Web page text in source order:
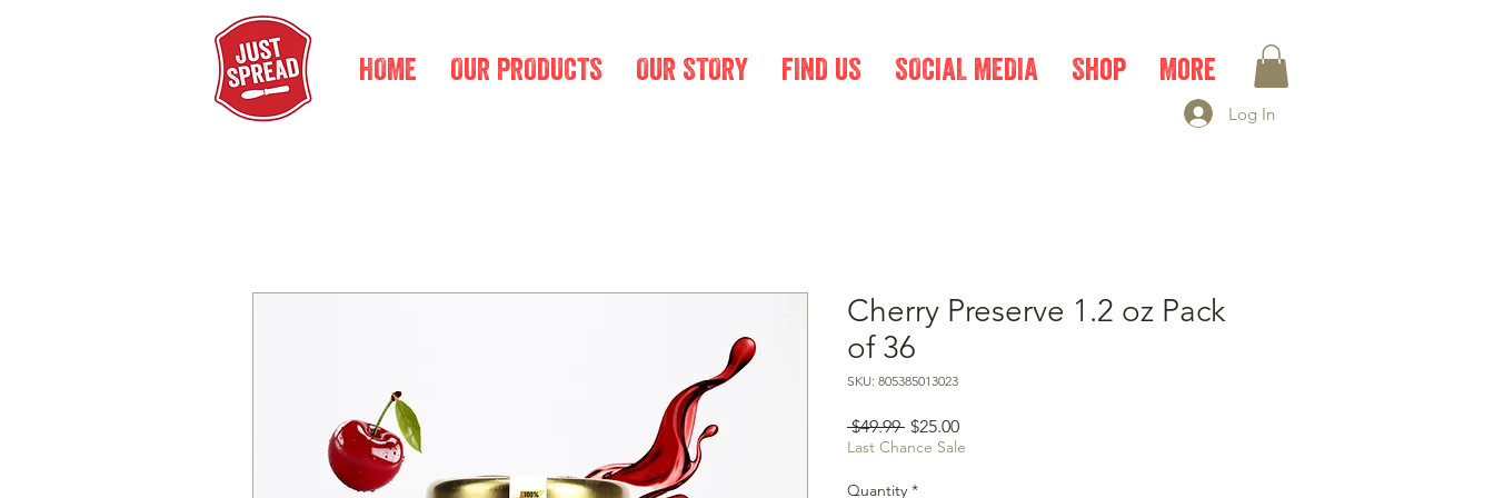
HOME OUR PRODUCTS OUR STORY FIND US SOCIAL MEDIA Shop More
Log In
Cherry Preserve 1.2 oz Pack
of 36
SKU: 805385013023
$49.99 Regular
Price
$25.00Sale
Price
Last Chance Sale
Quantity *